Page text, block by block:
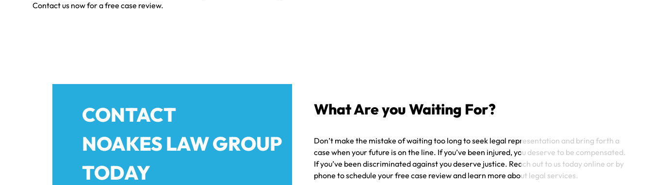
Contact us now for a free case review.
CONTACT
NOAKES LAW GROUP
TODAY
What Are you Waiting For?
Don’t make the mistake of waiting too long to seek legal representation and bring forth a
case when your future is on the line. If you’ve been injured, you deserve to be compensated.
If you’ve been discriminated against you deserve justice. Reach out to us today online or by
phone to schedule your free case review and learn more about legal services.